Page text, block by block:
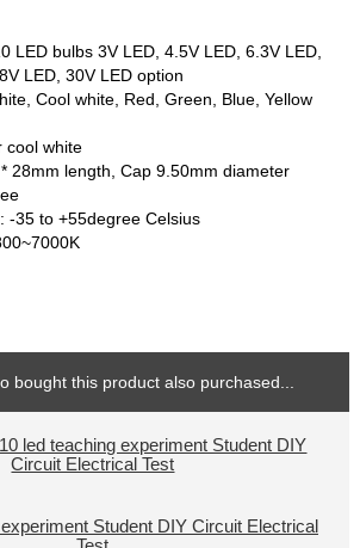
LED bulbs 3V LED, 4.5V LED, 6.3V LED,
LED, 30V LED option
Cool white, Red, Green, Blue, Yellow
cool white
28mm length, Cap 9.50mm diameter
-35 to +55degree Celsius
bought this product also purchased...
Student DIY Circuit Electrical